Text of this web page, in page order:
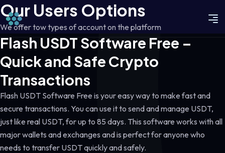
Our Users Options
We offer tow types of account on the platform
Flash USDT Software Free –
Quick and Safe Crypto
Transactions
Flash USDT Software Free is your easy way to make fast and
secure transactions. You can use it to send and manage USDT,
just like real USDT, for up to 85 days. This software works with all
major wallets and exchanges and is perfect for anyone who
needs to transfer USDT quickly and safely.